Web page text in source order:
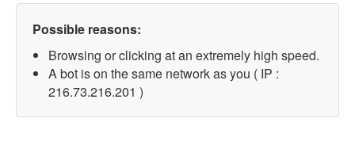
Possible reasons:
Browsing or clicking at an extremely high speed.
A bot is on the same network as you ( IP :
216.73.216.201 )